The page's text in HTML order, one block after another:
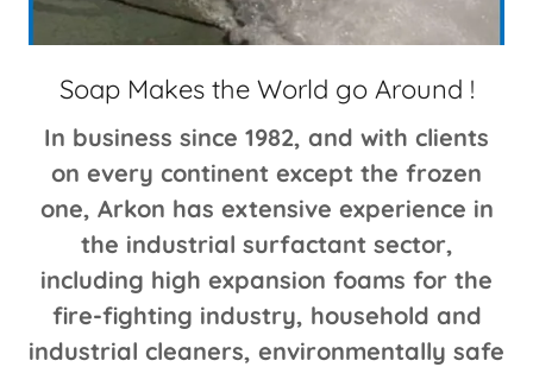
Soap Makes the World go Around !
In business since 1982, and with clients
on every continent except the frozen
one, Arkon has extensive experience in
the industrial surfactant sector,
including high expansion foams for the
fire-fighting industry, household and
industrial cleaners, environmentally safe